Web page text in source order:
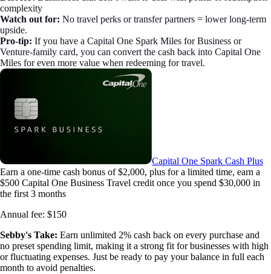
complexity
Watch out for: No travel perks or transfer partners = lower long-term
upside.
Pro-tip: If you have a Capital One Spark Miles for Business or
Venture-family card, you can convert the cash back into Capital One
Miles for even more value when redeeming for travel.
Capital One Spark Cash Plus
Earn a one-time cash bonus of $2,000, plus for a limited time, earn a
$500 Capital One Business Travel credit once you spend $30,000 in
the first 3 months
Annual fee: $150
Sebby's Take: Earn unlimited 2% cash back on every purchase and
no preset spending limit, making it a strong fit for businesses with high
or fluctuating expenses. Just be ready to pay your balance in full each
month to avoid penalties.